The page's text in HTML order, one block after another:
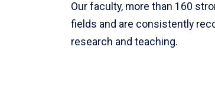
Our faculty, more than 160
fields and are consistently
research and teaching.